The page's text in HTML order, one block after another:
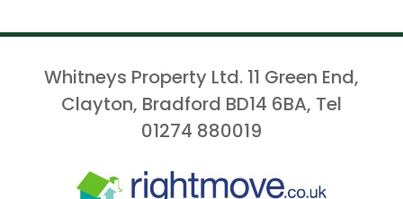
Whitneys Property Ltd. 11 Green End,
Clayton, Bradford BD14 6BA, Tel
01274 880019